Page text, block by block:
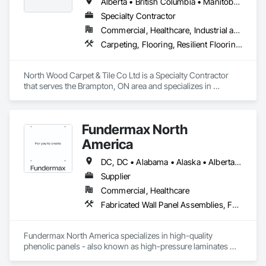
institutional renovation, FRP Installations Inc. delivers
Specialty Contractor
Commercial, Healthcare, Industrial and Energy, Institutional
Carpeting, Flooring, Resilient Flooring, Wall Panels
North Wood Carpet & Tile Co Ltd is a Specialty Contractor
that serves the Brampton, ON area and specializes in
Fundermax North
America
DC, DC • Alabama • Alaska • Alberta • Arizona • Arkansas • British Columbia • California • Colorado • Connecticut • Delaware • Florida • Georgia • Idaho • Illinois • Indiana • Iowa • Kansas • Kentucky • Louisiana • Maine • Manitoba • Maryland • Massachusetts • Michigan • Minnesota • Mississippi • Missouri • Montana • Nebraska • Nevada • New Brunswick • New Hampshire • New Jersey • New Mexico • New York • Newfoundland and Labrador • North Carolina • North Dakota • Northwest Territories • Nova Scotia • Nunavut • Ohio • Oklahoma • Ontario • Oregon • Pennsylvania • Prince Edward Island • Québec • Rhode Island • Saskatchewan • South Carolina • South Dakota • Tennessee • Texas • Utah • Vermont • Virginia • Washington • West Virginia • Wisconsin • Wyoming
Supplier
Commercial, Healthcare
Fabricated Wall Panel Assemblies, Faced Panels, Interior Wall Paneling, Soffit Panels, Wall Panels
Fundermax North America specializes in high-quality
phenolic panels - also known as high-pressure laminates